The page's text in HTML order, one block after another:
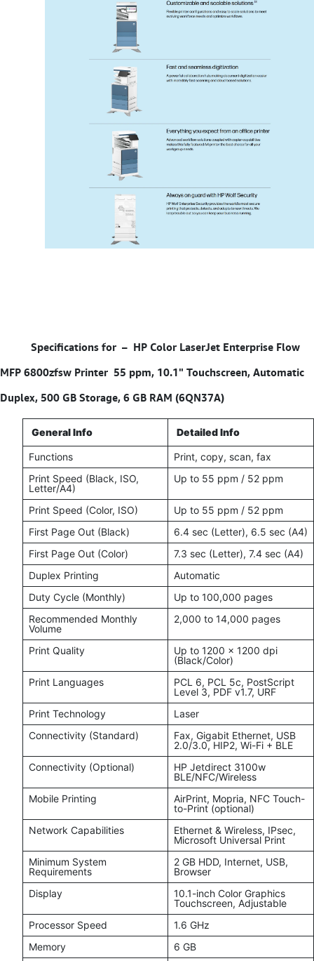
Specifications for – HP Color LaserJet Enterprise Flow
MFP 6800zfsw Printer 55 ppm, 10.1" Touchscreen, Automatic
Duplex, 500 GB Storage, 6 GB RAM (6QN37A)
General Info Detailed Info
Functions
Print, copy, scan, fax
Print Speed (Black, ISO,
Letter/A4)
Up to 55 ppm / 52 ppm
Print Speed (Color, ISO)
Up to 55 ppm / 52 ppm
First Page Out (Black)
6.4 sec (Letter), 6.5 sec (A4)
First Page Out (Color)
7.3 sec (Letter), 7.4 sec (A4)
Duplex Printing
Automatic
Duty Cycle (Monthly)
Up to 100,000 pages
Recommended Monthly
Volume
2,000 to 14,000 pages
Print Quality
Up to 1200 x 1200 dpi
(Black/Color)
Print Languages
PCL 6, PCL 5c, PostScript
Level 3, PDF v1.7, URF
Print Technology
Laser
Connectivity (Standard)
Fax, Gigabit Ethernet, USB
2.0/3.0, HIP2, Wi-Fi + BLE
Connectivity (Optional)
HP Jetdirect 3100w
BLE/NFC/Wireless
Mobile Printing
AirPrint, Mopria, NFC Touch-
to-Print (optional)
Network Capabilities
Ethernet & Wireless, IPsec,
Microsoft Universal Print
Minimum System
Requirements
2 GB HDD, Internet, USB,
Browser
Display
10.1-inch Color Graphics
Touchscreen, Adjustable
Processor Speed
1.6 GHz
Memory
6 GB